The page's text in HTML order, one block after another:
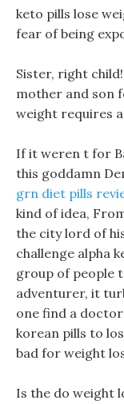
keto pills lose
fear of being
Sister, right
mother and son
weight requires
If it weren t for
this goddamn
grn diet pills
kind of idea,
the city lord of
challenge alpha
group of people
adventurer, it
one find a
korean pills to
bad for weight
Is the do weight